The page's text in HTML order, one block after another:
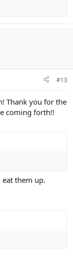
#13
Thank you for the
coming forth!!
them up.